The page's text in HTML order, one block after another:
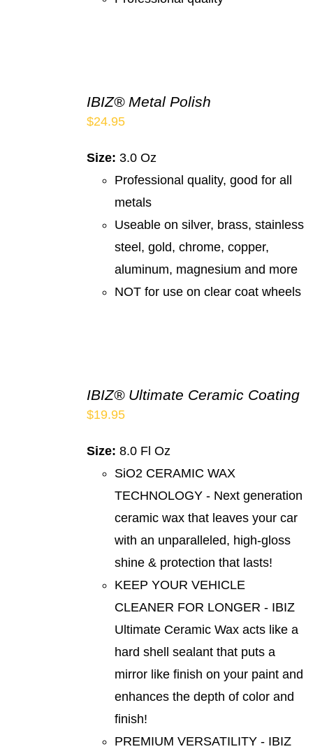
IBIZ® Metal Polish
$24.95
Size: 3.0 Oz
Professional quality, good for all
metals
Useable on silver, brass, stainless
steel, gold, chrome, copper,
aluminum, magnesium and more
NOT for use on clear coat wheels
IBIZ® Ultimate Ceramic Coating
$19.95
Size: 8.0 Fl Oz
SiO2 CERAMIC WAX
TECHNOLOGY - Next generation
ceramic wax that leaves your car
with an unparalleled, high-gloss
shine & protection that lasts!
KEEP YOUR VEHICLE
CLEANER FOR LONGER - IBIZ
Ultimate Ceramic Wax acts like a
hard shell sealant that puts a
mirror like finish on your paint and
enhances the depth of color and
finish!
PREMIUM VERSATILITY - IBIZ